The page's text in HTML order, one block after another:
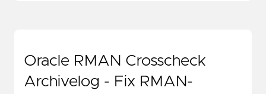
Oracle RMAN Crosscheck
Archivelog - Fix RMAN-